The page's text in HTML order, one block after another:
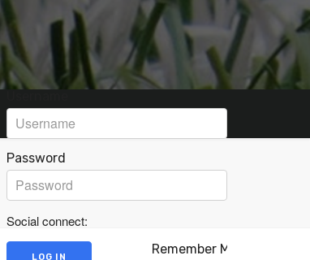
Password
Social connect:
Remember Me